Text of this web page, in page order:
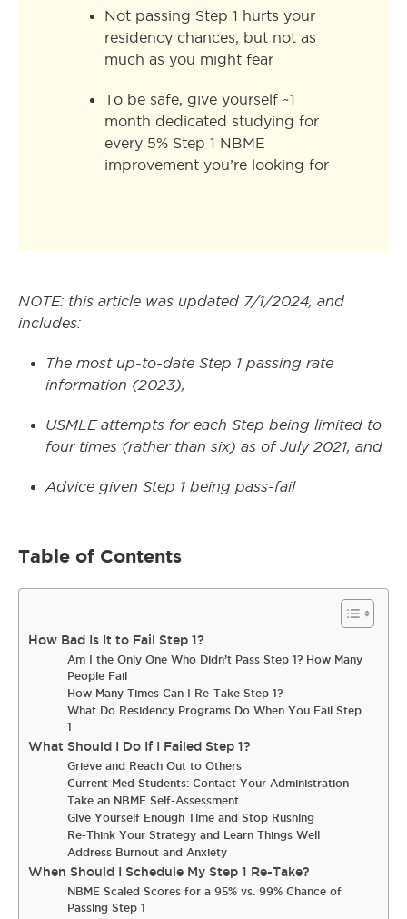
Not passing Step 1 hurts your
residency chances, but not as
much as you might fear
To be safe, give yourself ~1
month dedicated studying for
every 5% Step 1 NBME
improvement you’re looking for
NOTE: this article was updated 7/1/2024, and
includes:
The most up-to-date Step 1 passing rate
information (2023),
USMLE attempts for each Step being limited to
four times (rather than six) as of July 2021, and
Advice given Step 1 being pass-fail
Table of Contents
How Bad Is It to Fail Step 1?
Am I the Only One Who Didn’t Pass Step 1? How Many
People Fail
How Many Times Can I Re-Take Step 1?
What Do Residency Programs Do When You Fail Step
1
What Should I Do If I Failed Step 1?
Grieve and Reach Out to Others
Current Med Students: Contact Your Administration
Take an NBME Self-Assessment
Give Yourself Enough Time and Stop Rushing
Re-Think Your Strategy and Learn Things Well
Address Burnout and Anxiety
When Should I Schedule My Step 1 Re-Take?
NBME Scaled Scores for a 95% vs. 99% Chance of
Passing Step 1